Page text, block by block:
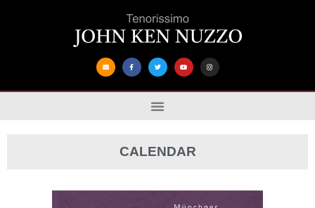
CALENDAR